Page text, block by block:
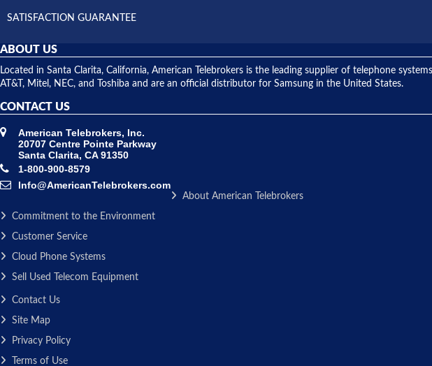
SATISFACTION GUARANTEE
ABOUT US
Located in Santa Clarita, California, American Telebrokers is the leading supplier of telephone
AT&T, Mitel, NEC, and Toshiba and are an official distributor for Samsung in the United States.
CONTACT US
American Telebrokers, Inc.
20707 Centre Pointe Parkway
Santa Clarita, CA 91350
1-800-900-8579
Info@AmericanTelebrokers.com
About American Telebrokers
Commitment to the Environment
Customer Service
Cloud Phone Systems
Sell Used Telecom Equipment
Contact Us
Site Map
Privacy Policy
Terms of Use